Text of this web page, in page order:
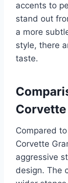
accents to
stand out
a more
style, there
taste.
Compared
Corvette
aggressive
design. The